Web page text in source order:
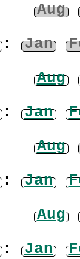
Aug
: Jan
Aug
: Jan
Aug
: Jan
Aug
: Jan